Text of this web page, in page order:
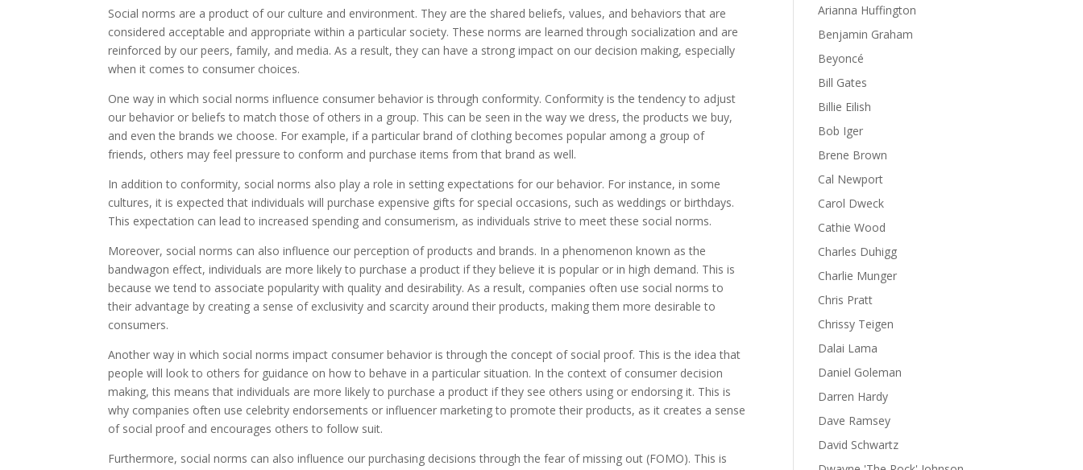
Social norms are a product of our culture and environment. They are the shared beliefs, values, and behaviors that are
considered acceptable and appropriate within a particular society. These norms are learned through socialization and are
reinforced by our peers, family, and media. As a result, they can have a strong impact on our decision making, especially
when it comes to consumer choices.
One way in which social norms influence consumer behavior is through conformity. Conformity is the tendency to adjust
our behavior or beliefs to match those of others in a group. This can be seen in the way we dress, the products we buy,
and even the brands we choose. For example, if a particular brand of clothing becomes popular among a group of
friends, others may feel pressure to conform and purchase items from that brand as well.
In addition to conformity, social norms also play a role in setting expectations for our behavior. For instance, in some
cultures, it is expected that individuals will purchase expensive gifts for special occasions, such as weddings or birthdays.
This expectation can lead to increased spending and consumerism, as individuals strive to meet these social norms.
Moreover, social norms can also influence our perception of products and brands. In a phenomenon known as the
bandwagon effect, individuals are more likely to purchase a product if they believe it is popular or in high demand. This is
because we tend to associate popularity with quality and desirability. As a result, companies often use social norms to
their advantage by creating a sense of exclusivity and scarcity around their products, making them more desirable to
consumers.
Another way in which social norms impact consumer behavior is through the concept of social proof. This is the idea that
people will look to others for guidance on how to behave in a particular situation. In the context of consumer decision
making, this means that individuals are more likely to purchase a product if they see others using or endorsing it. This is
why companies often use celebrity endorsements or influencer marketing to promote their products, as it creates a sense
of social proof and encourages others to follow suit.
Furthermore, social norms can also influence our purchasing decisions through the fear of missing out (FOMO). This is
Arianna Huffington
Benjamin Graham
Beyoncé
Bill Gates
Billie Eilish
Bob Iger
Brene Brown
Cal Newport
Carol Dweck
Cathie Wood
Charles Duhigg
Charlie Munger
Chris Pratt
Chrissy Teigen
Dalai Lama
Daniel Goleman
Darren Hardy
Dave Ramsey
David Schwartz